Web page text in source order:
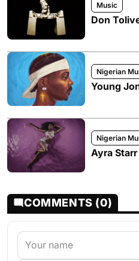
Music
Don
Nigerian
Young
Nigerian
Ayra Starr
COMMENTS (0)